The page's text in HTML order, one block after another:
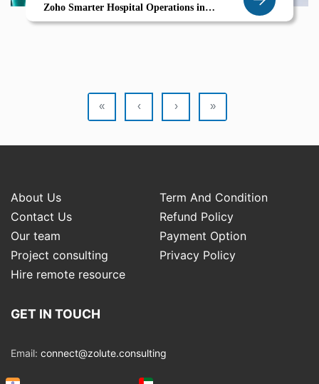
Zoho Smarter Hospital Operations in
Mansoura
« ‹ › »
About Us
Term And Condition
Contact Us
Refund Policy
Our team
Payment Option
Project consulting
Privacy Policy
Hire remote resource
GET IN TOUCH
Email: connect@zolute.consulting